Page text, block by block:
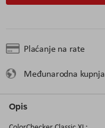
Plaćanje na rate
Međunarodna kupnja
Opis